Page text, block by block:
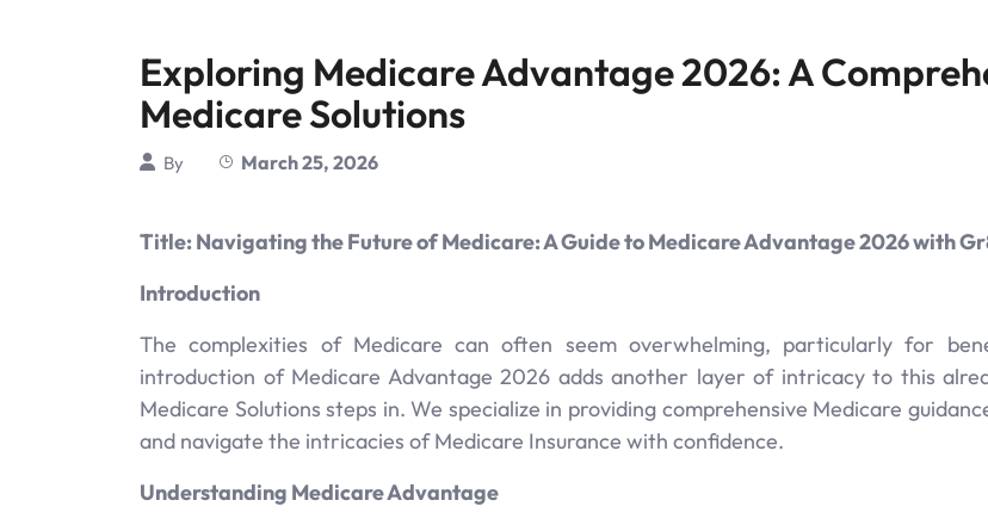
Exploring Medicare Advantage 2026: A
Medicare Solutions
By March 25, 2026
Title: Navigating the Future of Medicare: A Guide to Medicare Advantage 2026 with
Introduction
The complexities of Medicare can often seem overwhelming, particularly for
introduction of Medicare Advantage 2026 adds another layer of intricacy to this
Medicare Solutions steps in. We specialize in providing comprehensive Medicare
and navigate the intricacies of Medicare Insurance with confidence.
Understanding Medicare Advantage